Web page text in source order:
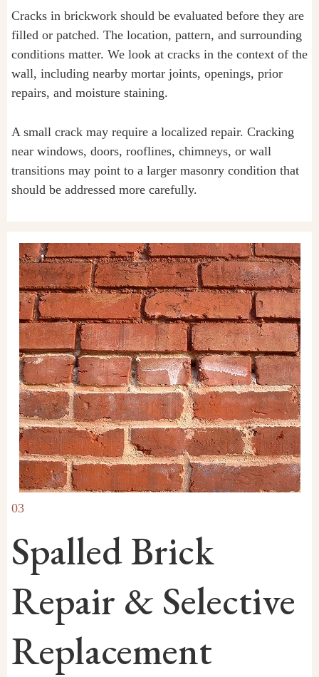
Cracks in brickwork should be evaluated before they are
filled or patched. The location, pattern, and surrounding
conditions matter. We look at cracks in the context of the
wall, including nearby mortar joints, openings, prior
repairs, and moisture staining.
A small crack may require a localized repair. Cracking
near windows, doors, rooflines, chimneys, or wall
transitions may point to a larger masonry condition that
should be addressed more carefully.
03
Spalled Brick
Repair & Selective
Replacement